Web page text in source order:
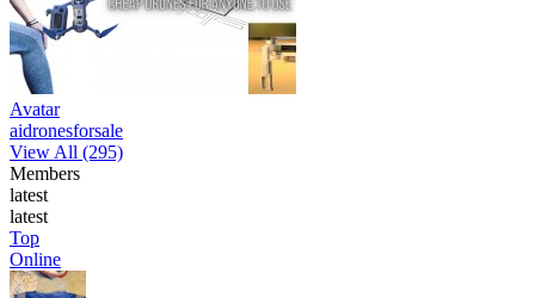
Avatar
aidronesforsale
View All (295)
Members
latest
latest
Top
Online